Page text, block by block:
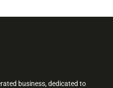
business, dedicated to